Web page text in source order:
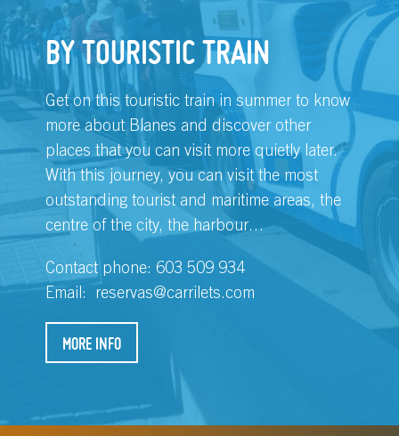
BY TOURISTIC TRAIN
Get on this touristic train in summer to know
more about Blanes and discover other
places that you can visit more quietly later.
With this journey, you can visit the most
outstanding tourist and maritime areas, the
centre of the city, the harbour…
Contact phone: 603 509 934
Email: reservas@carrilets.com
MORE INFO